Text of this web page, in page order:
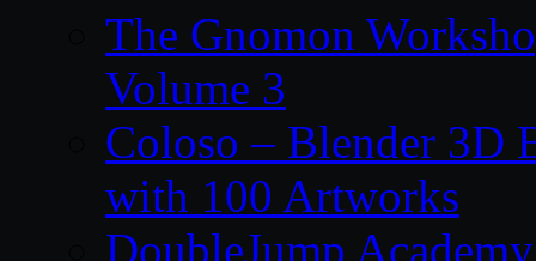
The Gnomon
Volume 3
Coloso – Blender 3D
with 100 Artworks
DoubleJump